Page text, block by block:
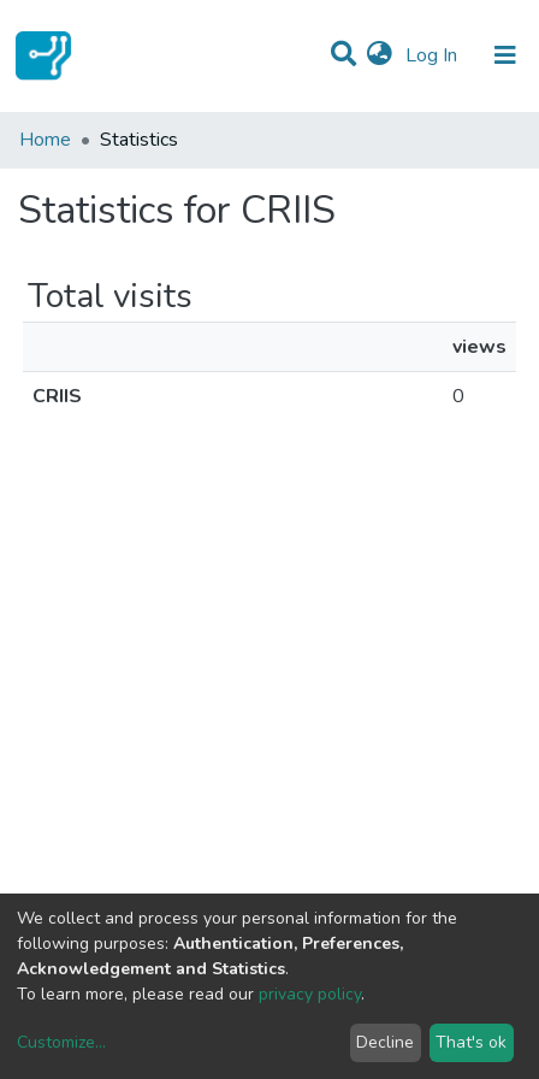
Log In (current)
Communities & Collections
Home Statistics
Statistics for CRIIS
Total visits
views
CRIIS
0
copyright © 2002-2026LYRASIS
We collect and process your personal information for the
following purposes: Authentication, Preferences,
Acknowledgement and Statistics.
To learn more, please read our privacy policy.
Customize... Decline That's ok